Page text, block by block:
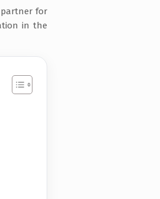
for
in the